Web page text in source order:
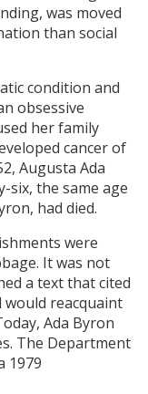
was moved
than social
condition and
obsessive
her family
cancer of
Augusta Ada
six, the same age
had died.
were
It was not
a text that cited
reacquaint
Ada Byron
The Department
1979